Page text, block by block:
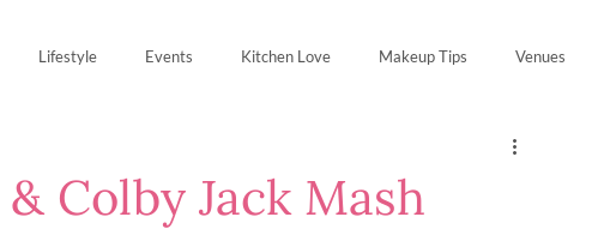
Lifestyle Events Kitchen Love Makeup Tips Venues
Colby Jack Mash